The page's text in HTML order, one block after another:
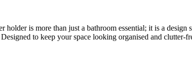
is more than just a bathroom essential; it is a
to keep your space looking organised and